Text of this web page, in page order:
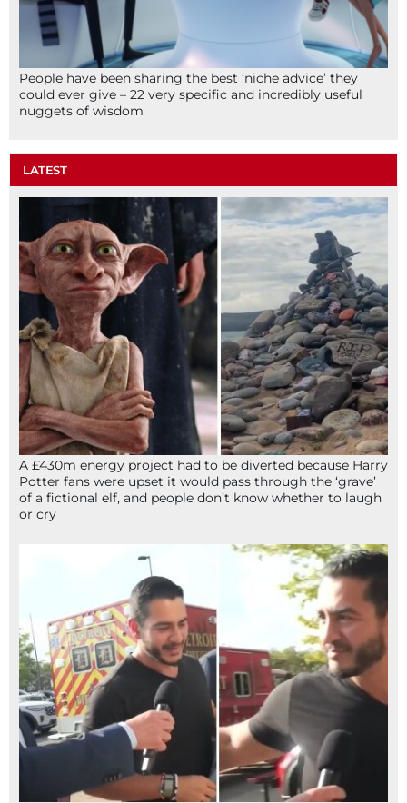
People have been sharing the best ‘niche advice’ they
could ever give – 22 very specific and incredibly useful
nuggets of wisdom
LATEST
A £430m energy project had to be diverted because Harry
Potter fans were upset it would pass through the ‘grave’
of a fictional elf, and people don’t know whether to laugh
or cry